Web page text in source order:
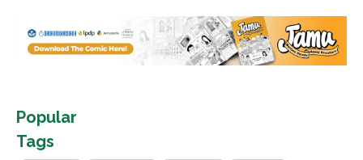
Popular
Tags